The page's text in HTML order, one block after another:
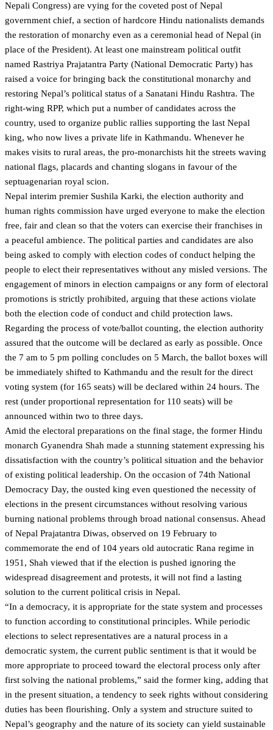
Nepali Congress) are vying for the coveted post of Nepal
government chief, a section of hardcore Hindu nationalists demands
the restoration of monarchy even as a ceremonial head of Nepal (in
place of the President). At least one mainstream political outfit
named Rastriya Prajatantra Party (National Democratic Party) has
raised a voice for bringing back the constitutional monarchy and
restoring Nepal’s political status of a Sanatani Hindu Rashtra. The
right-wing RPP, which put a number of candidates across the
country, used to organize public rallies supporting the last Nepal
king, who now lives a private life in Kathmandu. Whenever he
makes visits to rural areas, the pro-monarchists hit the streets waving
national flags, placards and chanting slogans in favour of the
septuagenarian royal scion.
Nepal interim premier Sushila Karki, the election authority and
human rights commission have urged everyone to make the election
free, fair and clean so that the voters can exercise their franchises in
a peaceful ambience. The political parties and candidates are also
being asked to comply with election codes of conduct helping the
people to elect their representatives without any misled versions. The
engagement of minors in election campaigns or any form of electoral
promotions is strictly prohibited, arguing that these actions violate
both the election code of conduct and child protection laws.
Regarding the process of vote/ballot counting, the election authority
assured that the outcome will be declared as early as possible. Once
the 7 am to 5 pm polling concludes on 5 March, the ballot boxes will
be immediately shifted to Kathmandu and the result for the direct
voting system (for 165 seats) will be declared within 24 hours. The
rest (under proportional representation for 110 seats) will be
announced within two to three days.
Amid the electoral preparations on the final stage, the former Hindu
monarch Gyanendra Shah made a stunning statement expressing his
dissatisfaction with the country’s political situation and the behavior
of existing political leadership. On the occasion of 74th National
Democracy Day, the ousted king even questioned the necessity of
elections in the present circumstances without resolving various
burning national problems through broad national consensus. Ahead
of Nepal Prajatantra Diwas, observed on 19 February to
commemorate the end of 104 years old autocratic Rana regime in
1951, Shah viewed that if the election is pushed ignoring the
widespread disagreement and protests, it will not find a lasting
solution to the current political crisis in Nepal.
“In a democracy, it is appropriate for the state system and processes
to function according to constitutional principles. While periodic
elections to select representatives are a natural process in a
democratic system, the current public sentiment is that it would be
more appropriate to proceed toward the electoral process only after
first solving the national problems,” said the former king, adding that
in the present situation, a tendency to seek rights without considering
duties has been flourishing. Only a system and structure suited to
Nepal’s geography and the nature of its society can yield sustainable